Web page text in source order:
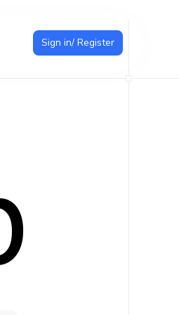
Sign in/ Register